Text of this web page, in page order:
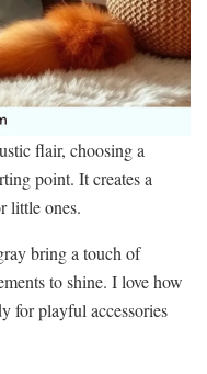
flair, choosing a
point. It creates a
little ones.
bring a touch of
to shine. I love how
for playful accessories